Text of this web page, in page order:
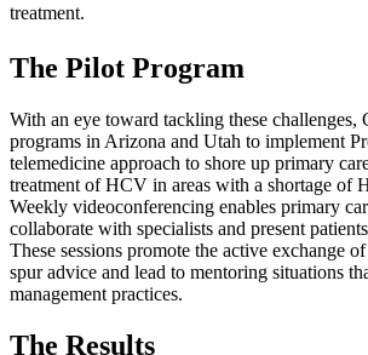
treatment.
The Pilot Program
With an eye toward tackling these challenges,
programs in Arizona and Utah to implement
telemedicine approach to shore up primary
treatment of HCV in areas with a shortage of
Weekly videoconferencing enables primary
collaborate with specialists and present
These sessions promote the active exchange
spur advice and lead to mentoring situations
management practices.
The Results